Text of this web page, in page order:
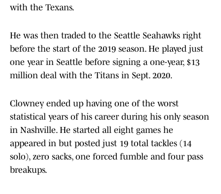
with the Texans.
He was then traded to the Seattle Seahawks right
before the start of the 2019 season. He played just
one year in Seattle before signing a one-year, $13
million deal with the Titans in Sept. 2020.
Clowney ended up having one of the worst
statistical years of his career during his only season
in Nashville. He started all eight games he
appeared in but posted just 19 total tackles (14
solo), zero sacks, one forced fumble and four pass
breakups.